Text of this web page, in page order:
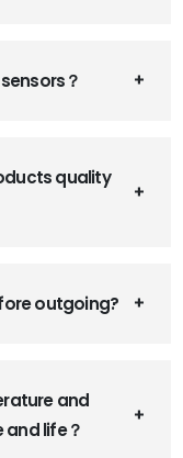
？
quality
outgoing?
and
life？